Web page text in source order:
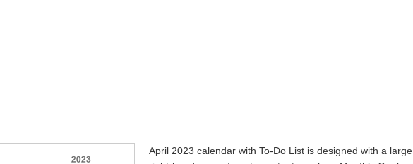
April 2023 calendar with To-Do List is designed with a large